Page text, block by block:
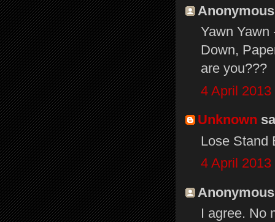
Yawn Yawn
Down,
are you???
4 April
Unknown
Lose Stand
4 April
I agree. No